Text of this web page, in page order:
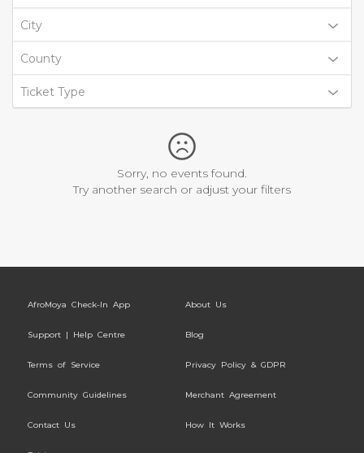
City
County
Ticket Type
Sorry, no events found.
Try another search or adjust your filters
AfroMoya Check-In App About Us
Support | Help Centre Blog
Terms of Service Privacy Policy & GDPR
Community Guidelines Merchant Agreement
Contact Us How It Works